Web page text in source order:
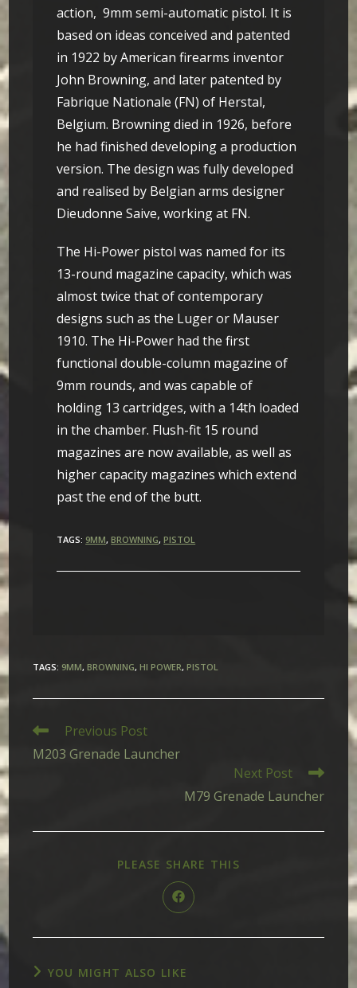
action, 9mm semi-automatic pistol. It is
based on ideas conceived and patented
in 1922 by American firearms inventor
John Browning, and later patented by
Fabrique Nationale (FN) of Herstal,
Belgium. Browning died in 1926, before
he had finished developing a production
version. The design was fully developed
and realised by Belgian arms designer
Dieudonne Saive, working at FN.
The Hi-Power pistol was named for its
13-round magazine capacity, which was
almost twice that of contemporary
designs such as the Luger or Mauser
1910. The Hi-Power had the first
functional double-column magazine of
9mm rounds, and was capable of
holding 13 cartridges, with a 14th loaded
in the chamber. Flush-fit 15 round
magazines are now available, as well as
higher capacity magazines which extend
past the end of the butt.
TAGS: 9MM, BROWNING, PISTOL
TAGS:9MM, BROWNING, HI POWER, PISTOL
Read
articles
Previous Post
M203 Grenade Launcher
Next Post
M79 Grenade Launcher
PLEASE SHARE THIS
Opens
in
new
YOU MIGHT ALSO LIKE